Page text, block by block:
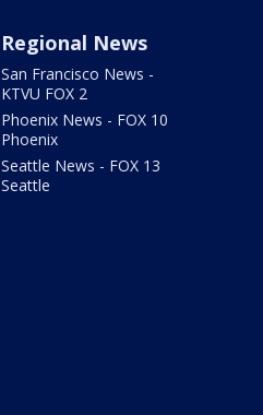
Regional News
San Francisco News -
KTVU FOX 2
Phoenix News - FOX 10
Phoenix
Seattle News - FOX 13
Seattle